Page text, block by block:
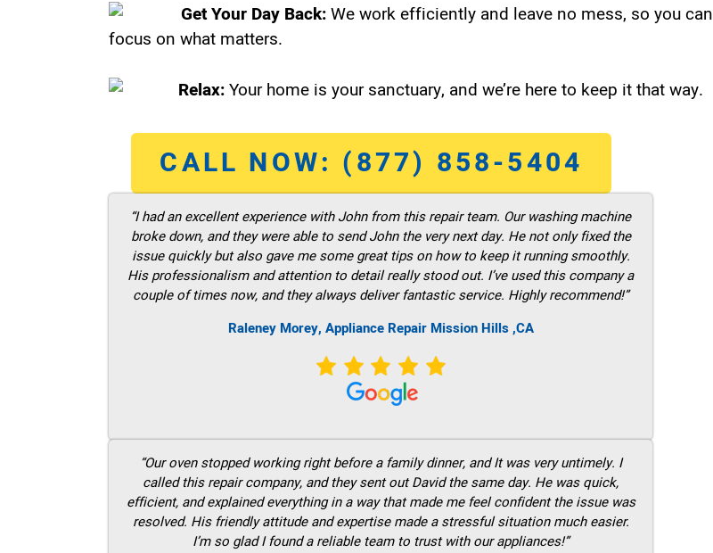
Get Your Day Back:We work efficiently and leave no mess, so you can
focus on what matters.
Relax:Your home is your sanctuary, and we’re here to keep it that way.
CALL NOW: (877) 858-5404
“I had an excellent experience with John from this repair team. Our washing machine
broke down, and they were able to send John the very next day. He not only fixed the
issue quickly but also gave me some great tips on how to keep it running smoothly.
His professionalism and attention to detail really stood out. I’ve used this company a
couple of times now, and they always deliver fantastic service. Highly recommend!”
Raleney Morey, Appliance Repair Mission Hills ,CA
“Our oven stopped working right before a family dinner, and It was very untimely. I
called this repair company, and they sent out David the same day. He was quick,
efficient, and explained everything in a way that made me feel confident the issue was
resolved. His friendly attitude and expertise made a stressful situation much easier.
I’m so glad I found a reliable team to trust with our appliances!”